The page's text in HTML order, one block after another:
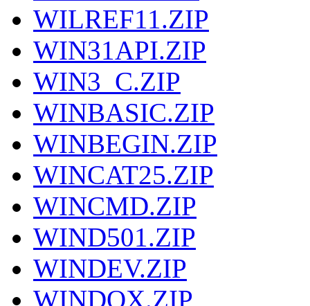
WILREF11.ZIP
WIN31API.ZIP
WIN3_C.ZIP
WINBASIC.ZIP
WINBEGIN.ZIP
WINCAT25.ZIP
WINCMD.ZIP
WIND501.ZIP
WINDEV.ZIP
WINDOX.ZIP